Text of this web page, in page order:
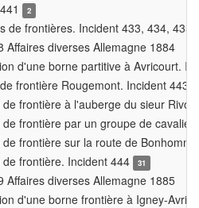
2
de frontières. Incident 433, 434,
Affaires diverses Allemagne 1884
d'une borne partitive à Avricourt.
frontière Rougemont. Incident 443
de frontière à l'auberge du sieur
de frontière par un groupe de
de frontière sur la route de
de frontière. Incident 444
31
Affaires diverses Allemagne 1885
d'une borne frontière à Igney-